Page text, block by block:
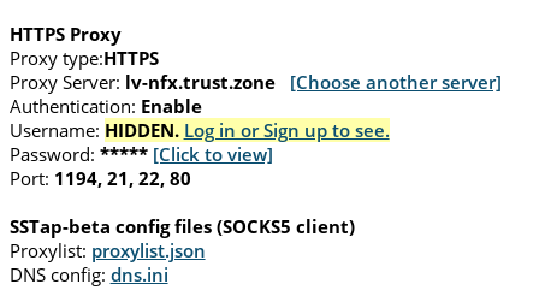
HTTPS Proxy
Proxy type:HTTPS
Proxy Server: lv-nfx.trust.zone
[Choose another server]
Authentication: Enable
Username: HIDDEN. Log in or Sign up to see.
Password: ***** [Click to view]
Port: 1194, 21, 22, 80
SSTap-beta config files (SOCKS5 client)
Proxylist: proxylist.json
DNS config: dns.ini